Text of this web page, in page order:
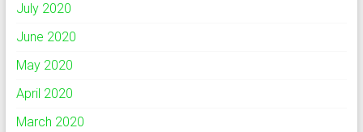
July 2020
June 2020
May 2020
April 2020
March 2020